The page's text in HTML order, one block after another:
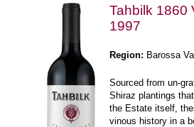
Tahbilk 1860
1997
Region: Barossa
Sourced from un-
Shiraz plantings
the Estate itself,
vinous history in a